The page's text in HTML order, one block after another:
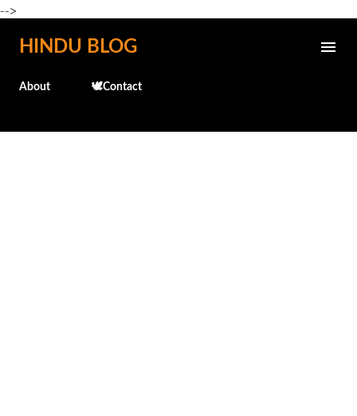
-->
Skip to main content
HINDU BLOG
About 🕊️Contact